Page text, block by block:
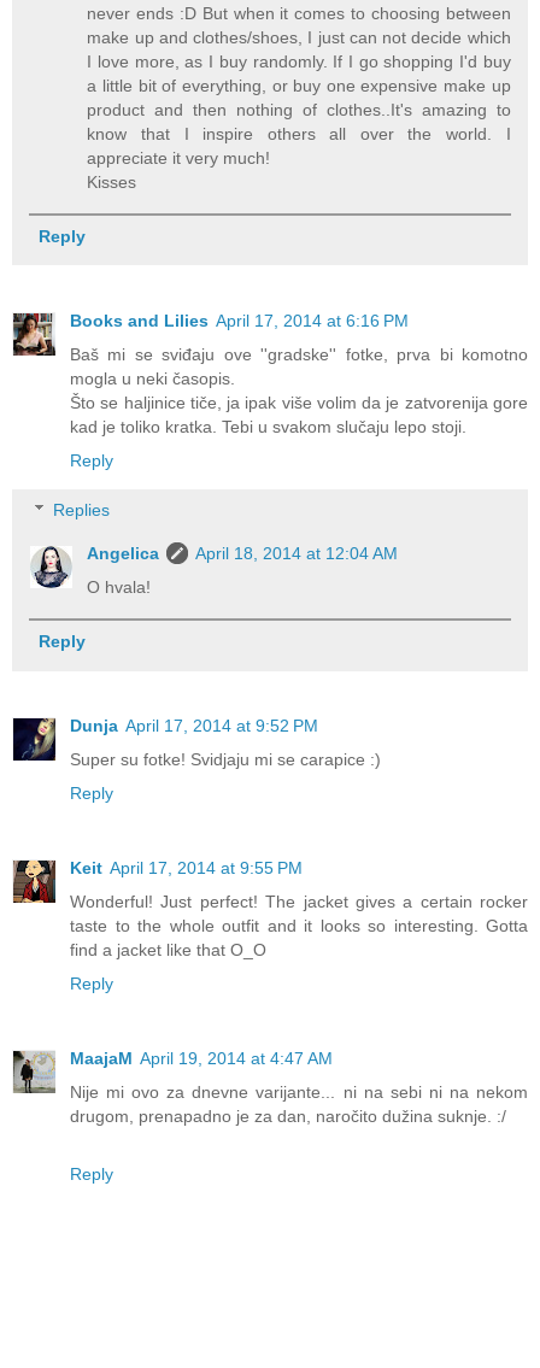
never ends :D But when it comes to choosing between
make up and clothes/shoes, I just can not decide which
I love more, as I buy randomly. If I go shopping I'd buy
a little bit of everything, or buy one expensive make up
product and then nothing of clothes..It's amazing to
know that I inspire others all over the world. I
appreciate it very much!
Kisses
Reply
Books and Lilies April 17, 2014 at 6:16 PM
Baš mi se sviđaju ove ''gradske'' fotke, prva bi komotno
mogla u neki časopis.
Što se haljinice tiče, ja ipak više volim da je zatvorenija gore
kad je toliko kratka. Tebi u svakom slučaju lepo stoji.
Reply
Replies
Angelica
April 18, 2014 at 12:04 AM
O hvala!
Reply
Dunja April 17, 2014 at 9:52 PM
Super su fotke! Svidjaju mi se carapice :)
Reply
Keit April 17, 2014 at 9:55 PM
Wonderful! Just perfect! The jacket gives a certain rocker
taste to the whole outfit and it looks so interesting. Gotta
find a jacket like that O_O
Reply
MaajaM April 19, 2014 at 4:47 AM
Nije mi ovo za dnevne varijante... ni na sebi ni na nekom
drugom, prenapadno je za dan, naročito dužina suknje. :/
Reply